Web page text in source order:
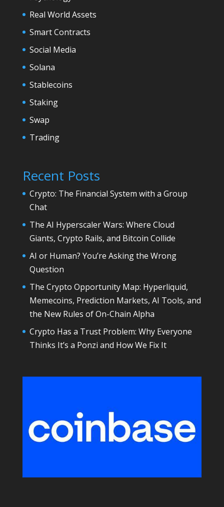
Real World Assets
Smart Contracts
Social Media
Solana
Stablecoins
Staking
Swap
Trading
Recent Posts
Crypto: The Financial System with a Group
Chat
The AI Hyperscaler Wars: Where Cloud
Giants, Crypto Rails, and Bitcoin Collide
AI or Human? You’re Asking the Wrong
Question
The Crypto Opportunity Map: Hyperliquid,
Memecoins, Prediction Markets, AI Tools, and
the New Rules of On-Chain Alpha
Crypto Has a Trust Problem: Why Everyone
Thinks It’s a Ponzi and How We Fix It